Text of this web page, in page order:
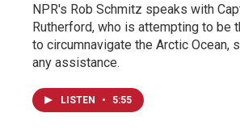
NPR's Rob Schmitz speaks with
Rutherford, who is attempting to be
to circumnavigate the Arctic Ocean,
any assistance.
LISTEN • 5:55